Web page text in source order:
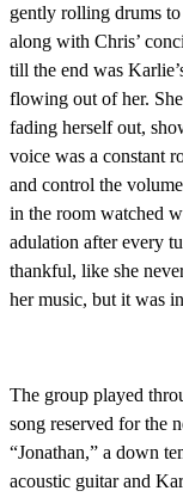
gently rolling drums
along with Chris’
till the end was
flowing out of her.
fading herself out,
voice was a constant
and control the
in the room watched
adulation after every
thankful, like she
her music, but it was
The group played
song reserved for the
“Jonathan,” a down
acoustic guitar and